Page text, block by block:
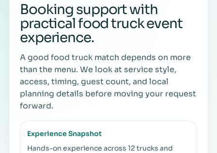
Booking support with
practical food truck event
experience.
A good food truck match depends on more
than the menu. We look at service style,
access, timing, guest count, and local
planning details before moving your request
forward.
Experience Snapshot
Hands-on experience across 12 trucks and